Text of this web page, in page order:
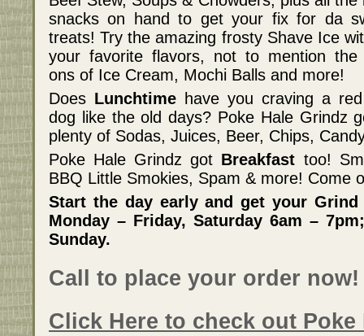
snacks on hand to get your fix for da
treats! Try the amazing frosty Shave Ice
your favorite flavors, not to mention the
ons of Ice Cream, Mochi Balls and more!
Does Lunchtime have you craving a
dog like the old days? Poke Hale Grindz
plenty of Sodas, Juices, Beer, Chips,
Poke Hale Grindz got Breakfast too!
BBQ Little Smokies, Spam & more! Come
Start the day early and get your
Monday – Friday, Saturday 6am –
Sunday.
Call to place your order now!
Click Here to check out